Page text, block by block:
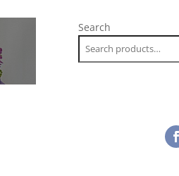
Search